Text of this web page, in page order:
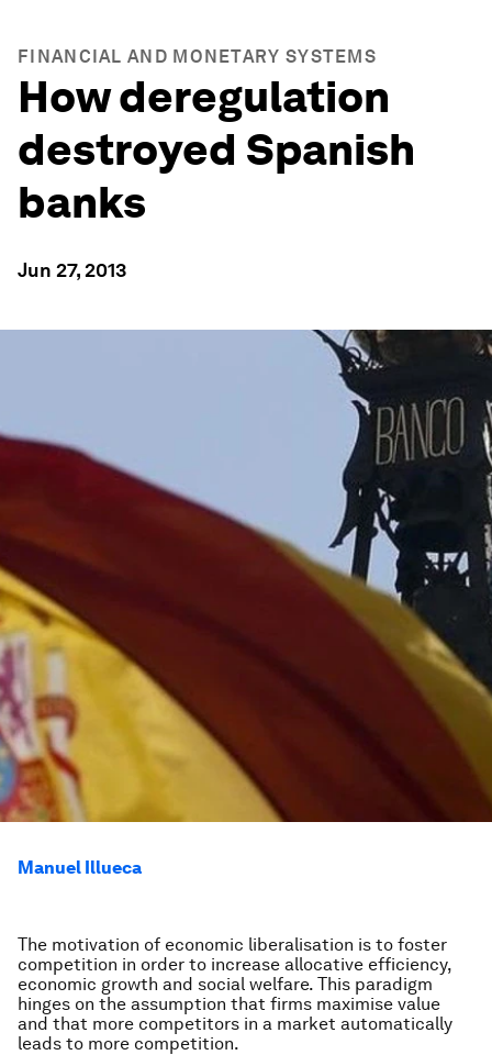
FINANCIAL AND MONETARY SYSTEMS
How deregulation
destroyed Spanish
banks
Jun 27, 2013
Manuel Illueca
The motivation of economic liberalisation is to foster
competition in order to increase allocative efficiency,
economic growth and social welfare. This paradigm
hinges on the assumption that firms maximise value
and that more competitors in a market automatically
leads to more competition.